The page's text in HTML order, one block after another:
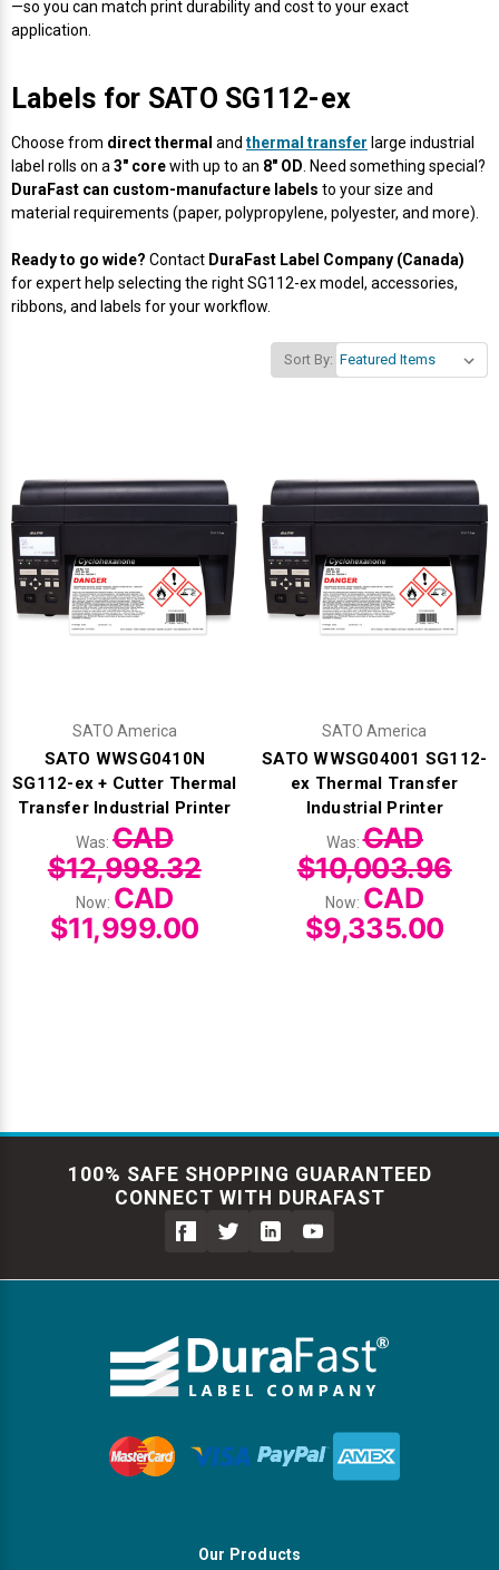
—so you can match print durability and cost to your exact
application.
Labels for SATO SG112-ex
Choose from direct thermal and thermal transfer large industrial
label rolls on a 3" corewith up to an 8" OD . Need something special?
DuraFast can custom-manufacture labels to your size and
material requirements (paper, polypropylene, polyester, and more).
Ready to go wide? Contact DuraFast Label Company (Canada)
for expert help selecting the right SG112-ex model, accessories,
ribbons, and labels for your workflow.
Sort By:
SATO America
SATO WWSG0410N
SG112-ex + Cutter Thermal
Transfer Industrial Printer
Was: CAD
$12,998.32
Now: CAD
$11,999.00
SATO America
SATO WWSG04001 SG112-
ex Thermal Transfer
Industrial Printer
Was:CAD
$10,003.96
Now: CAD
$9,335.00
100% SAFE SHOPPING GUARANTEED
CONNECT WITH DURAFAST
Our Products